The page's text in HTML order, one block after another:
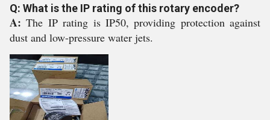
Q: What is the IP rating of this rotary encoder?
A:The IP rating is IP50, providing protection against
dust and low-pressure water jets.